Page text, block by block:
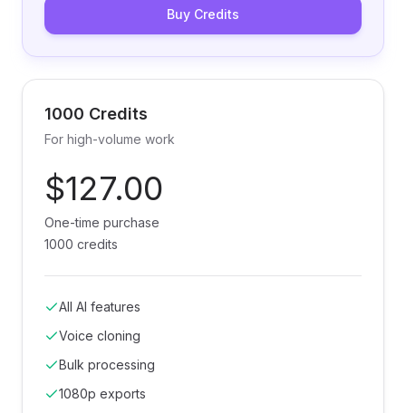
Buy Credits
1000 Credits
For high-volume work
$127.00
One-time purchase
1000 credits
All AI features
Voice cloning
Bulk processing
1080p exports